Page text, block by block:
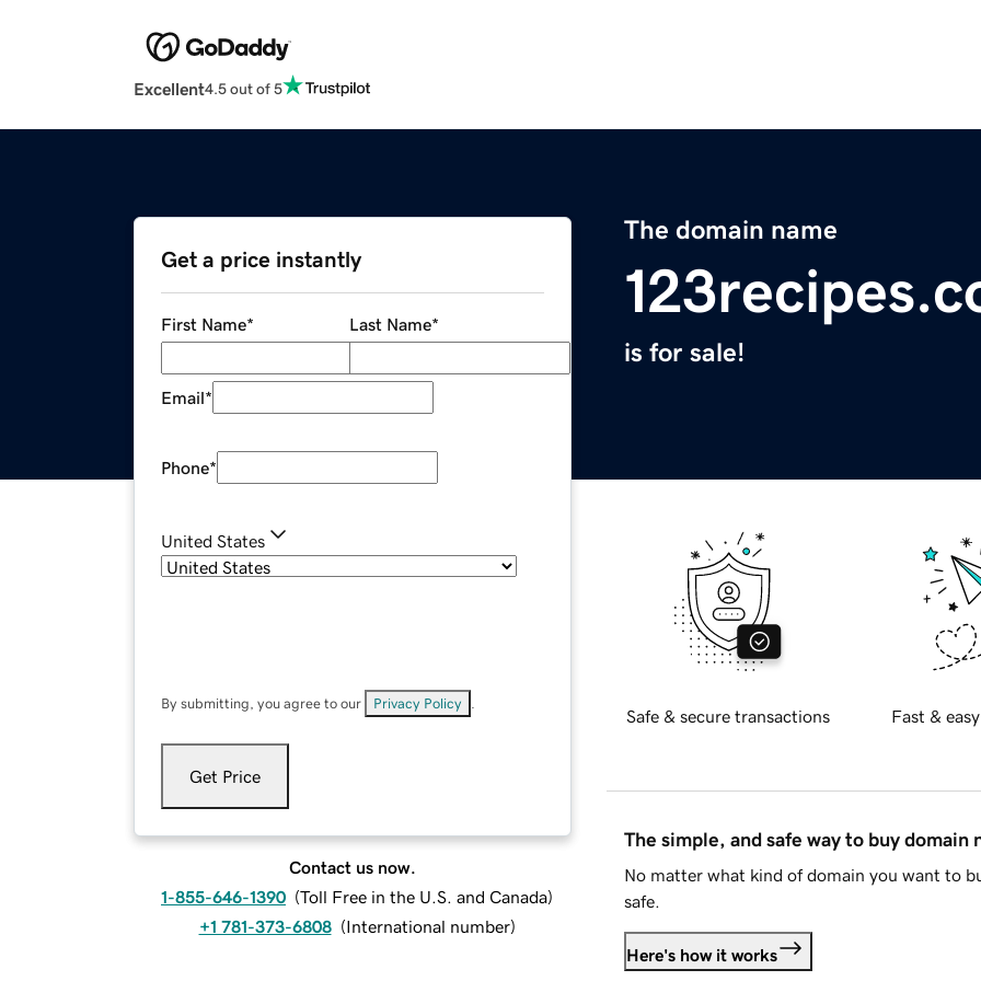
Excellent4.5 out of 5
The domain name
is for sale!
Get a price instantly
First Name* Last Name*
Email*
Phone*
United States
By submitting, you agree to our Privacy Policy
Get Price
Contact us now.
1-855-646-1390 (Toll Free in the U.S. and Canada)
+1 781-373-6808 (International number)
Safe & secure transactions Fast &
The simple, and safe way to buy domain
No matter what kind of domain you want to
safe.
Here's how it works